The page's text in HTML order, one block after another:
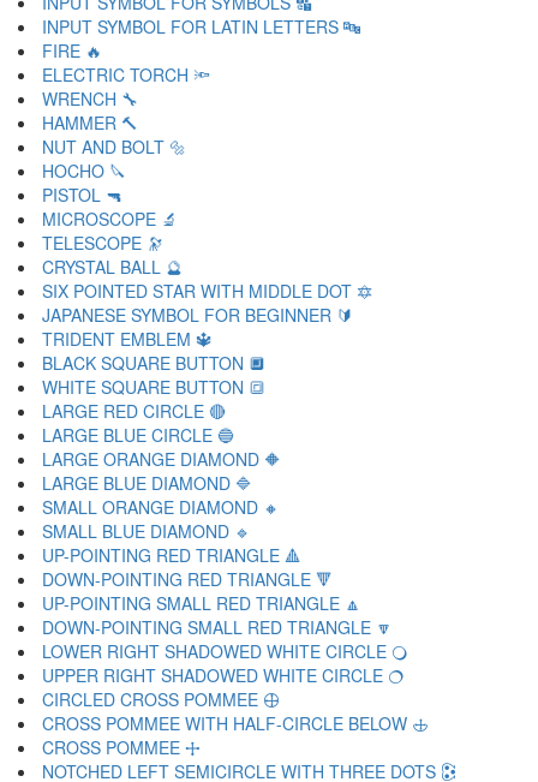
INPUT SYMBOL FOR LATIN LETTERS 🔤
FIRE 🔥
ELECTRIC TORCH 🔦
WRENCH 🔧
HAMMER 🔨
NUT AND BOLT 🔩
HOCHO 🔪
PISTOL 🔫
MICROSCOPE 🔬
TELESCOPE 🔭
CRYSTAL BALL 🔮
SIX POINTED STAR WITH MIDDLE DOT 🔯
JAPANESE SYMBOL FOR BEGINNER 🔰
TRIDENT EMBLEM 🔱
BLACK SQUARE BUTTON 🔲
WHITE SQUARE BUTTON 🔳
LARGE RED CIRCLE 🔴
LARGE BLUE CIRCLE 🔵
LARGE ORANGE DIAMOND 🔶
LARGE BLUE DIAMOND 🔷
SMALL ORANGE DIAMOND 🔸
SMALL BLUE DIAMOND 🔹
UP-POINTING RED TRIANGLE 🔺
DOWN-POINTING RED TRIANGLE 🔻
UP-POINTING SMALL RED TRIANGLE 🔼
DOWN-POINTING SMALL RED TRIANGLE 🔽
LOWER RIGHT SHADOWED WHITE CIRCLE 🔾
UPPER RIGHT SHADOWED WHITE CIRCLE 🔿
CIRCLED CROSS POMMEE 🕀
CROSS POMMEE WITH HALF-CIRCLE BELOW 🕁
CROSS POMMEE 🕂
NOTCHED LEFT SEMICIRCLE WITH THREE DOTS 🕃